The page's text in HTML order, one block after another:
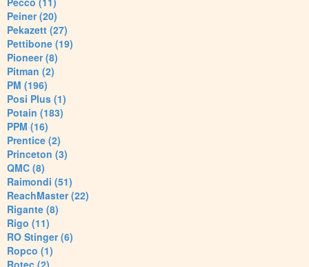
Peiner (20)
Pekazett (27)
Pettibone (19)
Pioneer (8)
Pitman (2)
PM (196)
Posi Plus (1)
Potain (183)
PPM (16)
Prentice (2)
Princeton (3)
QMC (8)
Raimondi (51)
ReachMaster (22)
Rigante (8)
Rigo (11)
RO Stinger (6)
Ropco (1)